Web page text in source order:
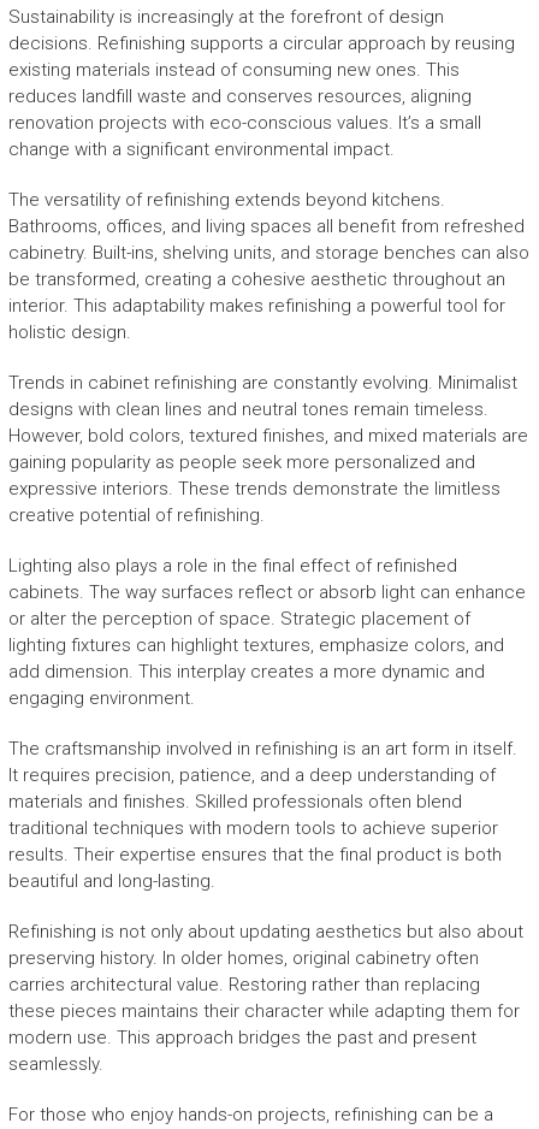
Sustainability is increasingly at the forefront of design
decisions. Refinishing supports a circular approach by reusing
existing materials instead of consuming new ones. This
reduces landfill waste and conserves resources, aligning
renovation projects with eco-conscious values. It’s a small
change with a significant environmental impact.
The versatility of refinishing extends beyond kitchens.
Bathrooms, offices, and living spaces all benefit from refreshed
cabinetry. Built-ins, shelving units, and storage benches can also
be transformed, creating a cohesive aesthetic throughout an
interior. This adaptability makes refinishing a powerful tool for
holistic design.
Trends in cabinet refinishing are constantly evolving. Minimalist
designs with clean lines and neutral tones remain timeless.
However, bold colors, textured finishes, and mixed materials are
gaining popularity as people seek more personalized and
expressive interiors. These trends demonstrate the limitless
creative potential of refinishing.
Lighting also plays a role in the final effect of refinished
cabinets. The way surfaces reflect or absorb light can enhance
or alter the perception of space. Strategic placement of
lighting fixtures can highlight textures, emphasize colors, and
add dimension. This interplay creates a more dynamic and
engaging environment.
The craftsmanship involved in refinishing is an art form in itself.
It requires precision, patience, and a deep understanding of
materials and finishes. Skilled professionals often blend
traditional techniques with modern tools to achieve superior
results. Their expertise ensures that the final product is both
beautiful and long-lasting.
Refinishing is not only about updating aesthetics but also about
preserving history. In older homes, original cabinetry often
carries architectural value. Restoring rather than replacing
these pieces maintains their character while adapting them for
modern use. This approach bridges the past and present
seamlessly.
For those who enjoy hands-on projects, refinishing can be a